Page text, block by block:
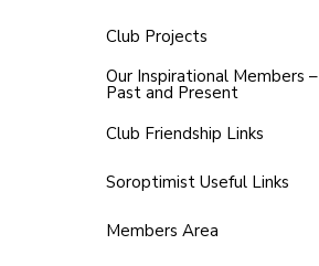
Club Projects
Our Inspirational Members –
Past and Present
Club Friendship Links
Soroptimist Useful Links
Members Area